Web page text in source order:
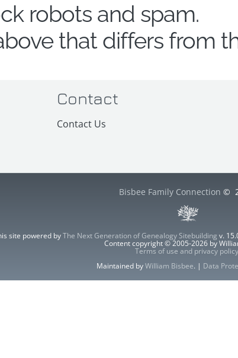
robots and spam.
that differs from
Contact
Contact Us
Bisbee Family Connection ©
site powered byThe Next Generation of Genealogy Sitebuilding v.
Content copyright © 2005-2026 by
Terms of use and privacy policy
Maintained byWilliam Bisbee. | Data